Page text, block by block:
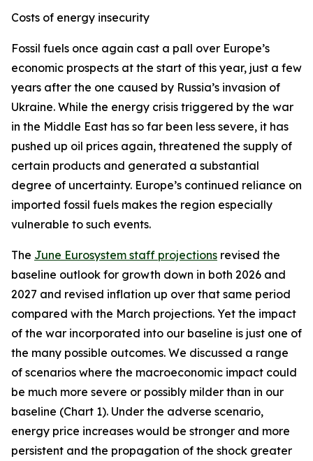
Costs of energy insecurity
Fossil fuels once again cast a pall over Europe’s
economic prospects at the start of this year, just a few
years after the one caused by Russia’s invasion of
Ukraine. While the energy crisis triggered by the war
in the Middle East has so far been less severe, it has
pushed up oil prices again, threatened the supply of
certain products and generated a substantial
degree of uncertainty. Europe’s continued reliance on
imported fossil fuels makes the region especially
vulnerable to such events.
The June Eurosystem staff projections revised the
baseline outlook for growth down in both 2026 and
2027 and revised inflation up over that same period
compared with the March projections. Yet the impact
of the war incorporated into our baseline is just one of
the many possible outcomes. We discussed a range
of scenarios where the macroeconomic impact could
be much more severe or possibly milder than in our
baseline (Chart 1). Under the adverse scenario,
energy price increases would be stronger and more
persistent and the propagation of the shock greater